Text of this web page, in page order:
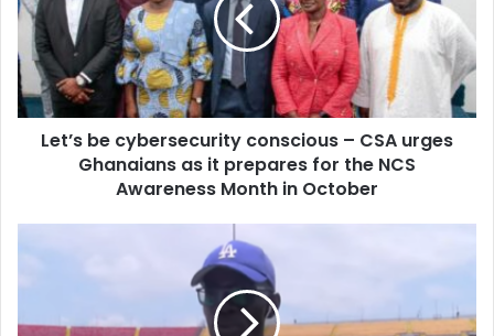
–
CSA
urges
Ghanaians
as
October
Let’s be cybersecurity conscious – CSA urges
Ghanaians as it prepares for the NCS
Awareness Month in October
Yara